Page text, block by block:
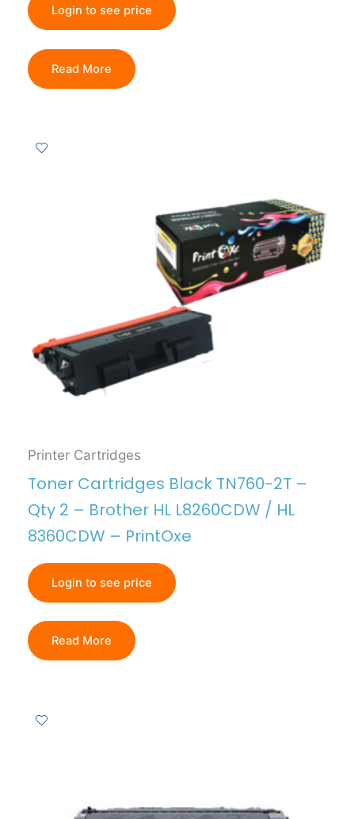
Login to see price
Read More
Printer Cartridges
Toner Cartridges Black TN760-2T –
Qty 2 – Brother HL L8260CDW / HL
8360CDW – PrintOxe
Login to see price
Read More